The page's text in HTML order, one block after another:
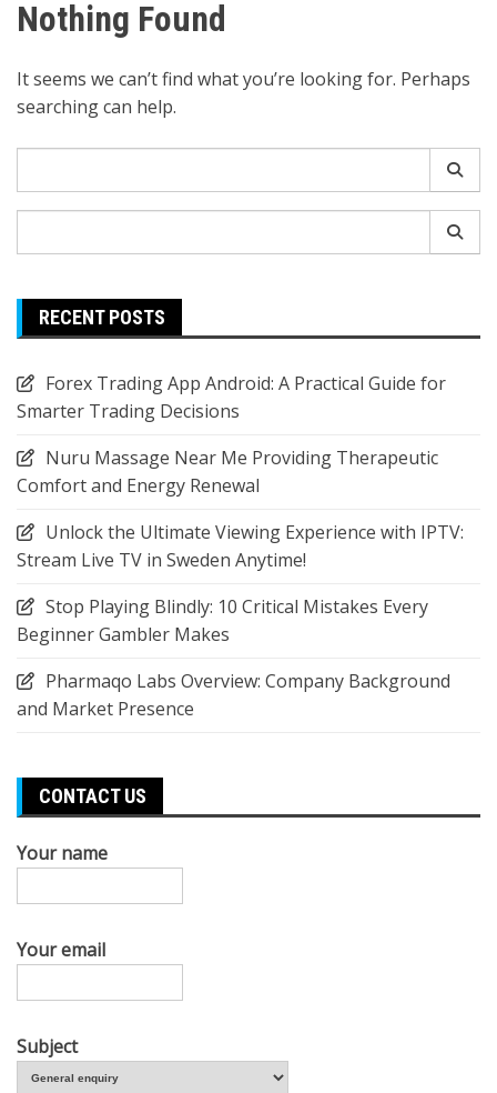
Nothing Found
It seems we can’t find what you’re looking for. Perhaps
searching can help.
for:
for:
RECENT POSTS
Forex Trading App Android: A Practical Guide for
Smarter Trading Decisions
Nuru Massage Near Me Providing Therapeutic
Comfort and Energy Renewal
Unlock the Ultimate Viewing Experience with IPTV:
Stream Live TV in Sweden Anytime!
Stop Playing Blindly: 10 Critical Mistakes Every
Beginner Gambler Makes
Pharmaqo Labs Overview: Company Background
and Market Presence
CONTACT US
Your name
Your email
Subject